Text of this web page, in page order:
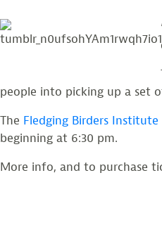
people into picking up a set
The Fledging Birders Institute
beginning at 6:30 pm.
More info, and to purchase